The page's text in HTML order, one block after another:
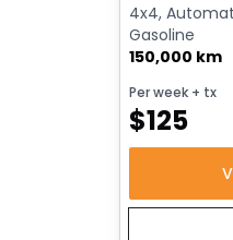
4x4,
Gasoline
150,000 km
Per week + tx
$125